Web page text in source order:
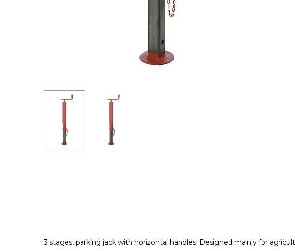
3 stages, parking jack with horizontal handles. Designed mainly for